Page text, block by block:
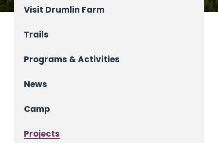
Visit Drumlin Farm
Trails
Programs & Activities
News
Camp
Projects